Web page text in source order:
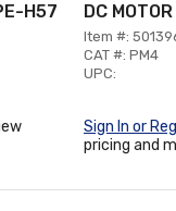
H57
DC
Item #:
CAT #: PM4
UPC:
Sign In or
pricing and